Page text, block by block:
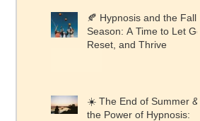
🍂 Hypnosis and the Fall
Season: A Time to Let Go,
Reset, and Thrive
☀️ The End of Summer &
the Power of Hypnosis: